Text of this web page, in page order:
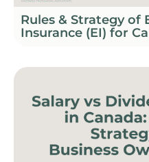
Rules & Strategy of
Insurance (EI) for